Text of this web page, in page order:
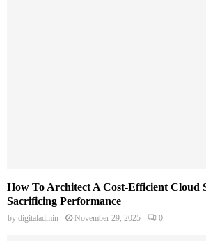
How To Architect A Cost-Efficient Cloud
Sacrificing Performance
by digitaladmin November 29, 2025 0